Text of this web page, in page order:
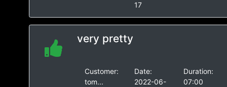
17
very pretty
Customer:
tom...
Date:
2022-06-
Duration:
07:00